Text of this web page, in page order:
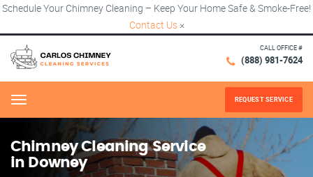
Schedule Your Chimney Cleaning – Keep Your Home Safe & Smoke-Free!
Contact Us ×
CALL OFFICE #
(888) 981-7624
Menu REQUEST SERVICE
Chimney Cleaning Service
in Downey